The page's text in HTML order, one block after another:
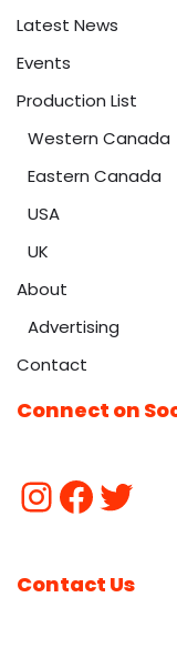
Latest News
Events
Production List
Western Canada
Eastern Canada
USA
UK
About
Advertising
Contact
Connect on
Contact Us